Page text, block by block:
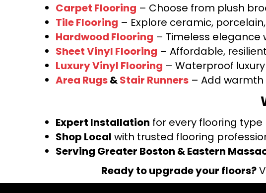
Carpet Flooring – Choose from plush
Tile Flooring – Explore ceramic,
Hardwood Flooring – Timeless
Sheet Vinyl Flooring – Affordable,
Luxury Vinyl Flooring – Waterproof
Area Rugs&Stair Runners – Add
Expert Installation for every flooring type
Shop Local with trusted flooring
Serving Greater Boston & Eastern
Ready to upgrade your floors?